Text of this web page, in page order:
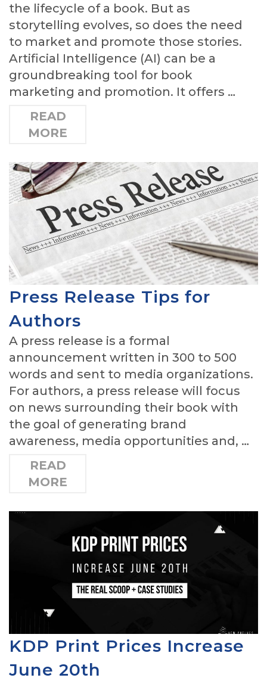
the lifecycle of a book. But as
storytelling evolves, so does the need
to market and promote those stories.
Artificial Intelligence (AI) can be a
groundbreaking tool for book
marketing and promotion. It offers …
READ
MORE
Press Release Tips for
Authors
A press release is a formal
announcement written in 300 to 500
words and sent to media organizations.
For authors, a press release will focus
on news surrounding their book with
the goal of generating brand
awareness, media opportunities and, …
READ
MORE
KDP Print Prices Increase
June 20th